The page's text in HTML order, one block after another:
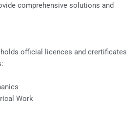
comprehensive solutions and
holds official licences and crertificates
Work